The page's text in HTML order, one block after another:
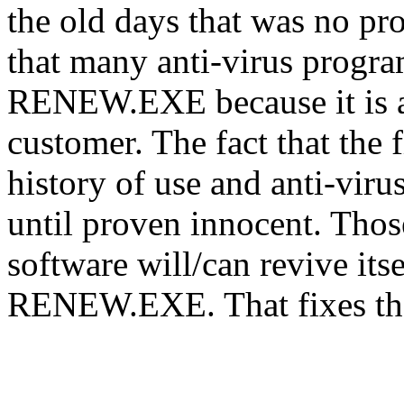
the old days that was no
that many anti-virus
RENEW.EXE because it
customer. The fact that the
history of use and anti-
until proven innocent.
software will/can revive
RENEW.EXE. That fixes